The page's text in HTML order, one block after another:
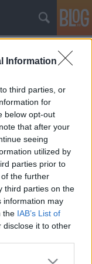
Information
third parties, or
for
below opt-out
that after your
seeing
utilized by
parties prior to
the further
third parties on the
information may
the IAB’s List of
disclose it to other
or more Google
Egyetem
alapja
a
különös…